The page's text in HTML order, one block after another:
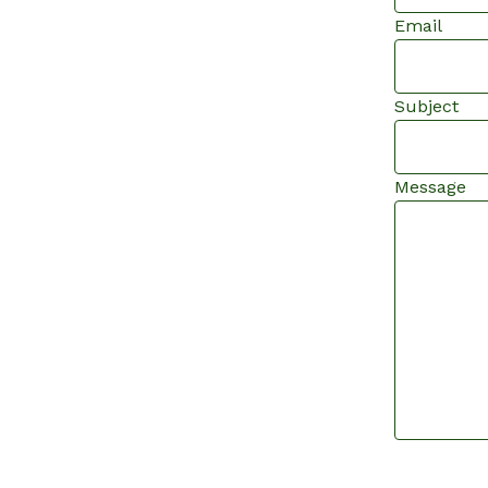
Email
Subject
Message